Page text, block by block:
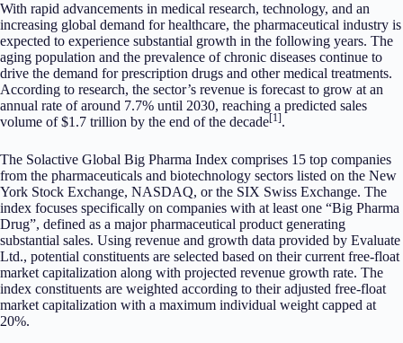
With rapid advancements in medical research, technology, and an
increasing global demand for healthcare, the pharmaceutical industry is
expected to experience substantial growth in the following years. The
aging population and the prevalence of chronic diseases continue to
drive the demand for prescription drugs and other medical treatments.
According to research, the sector’s revenue is forecast to grow at an
annual rate of around 7.7% until 2030, reaching a predicted sales
volume of $1.7 trillion by the end of the decade[1].
The Solactive Global Big Pharma Index comprises 15 top companies
from the pharmaceuticals and biotechnology sectors listed on the New
York Stock Exchange, NASDAQ, or the SIX Swiss Exchange. The
index focuses specifically on companies with at least one “Big Pharma
Drug”, defined as a major pharmaceutical product generating
substantial sales. Using revenue and growth data provided by Evaluate
Ltd., potential constituents are selected based on their current free-float
market capitalization along with projected revenue growth rate. The
index constituents are weighted according to their adjusted free-float
market capitalization with a maximum individual weight capped at
20%.